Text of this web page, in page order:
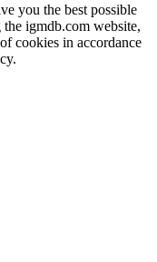
you the best possible
igmdb.com website,
cookies in accordance